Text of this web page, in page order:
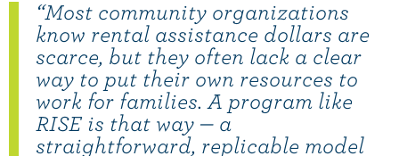
“Most community organizations
know rental assistance dollars are
scarce, but they often lack a clear
way to put their own resources to
work for families. A program like
RISE is that way — a
straightforward, replicable model